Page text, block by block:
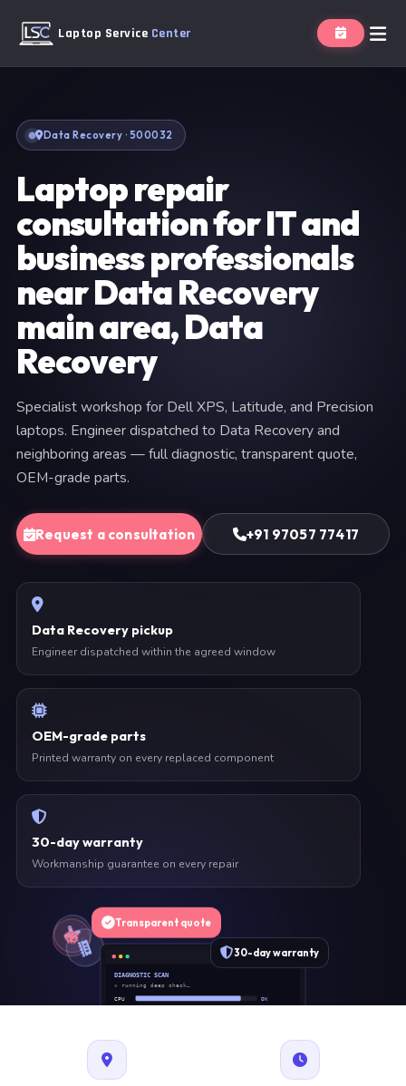
Laptop Service Center
Data Recovery · 500032
Laptop repair
consultation for IT and
business professionals
near Data Recovery
main area, Data
Recovery
Specialist workshop for Dell XPS, Latitude, and Precision
laptops. Engineer dispatched to Data Recovery and
neighboring areas — full diagnostic, transparent quote,
OEM-grade parts.
Request a consultation +91 97057 77417
Data Recovery pickup
Engineer dispatched within the agreed window
OEM-grade parts
Printed warranty on every replaced component
30-day warranty
Workmanship guarantee on every repair
DIAGNOSTIC SCAN
» running deep check…
CPU
OK
FAN
30-day warranty
Transparent quote